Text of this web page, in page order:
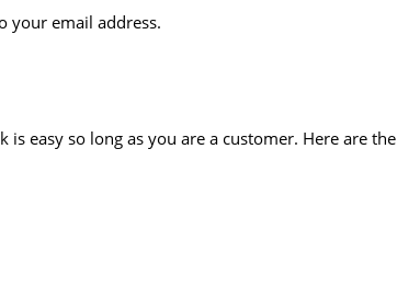
your email address.
easy so long as you are a customer. Here are the